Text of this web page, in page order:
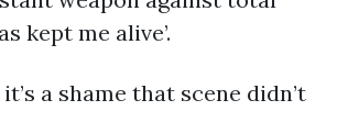
kept me alive’.
a shame that scene didn’t